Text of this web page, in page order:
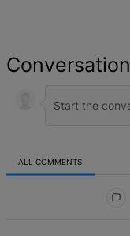
Conversation
ALL COMMENTS